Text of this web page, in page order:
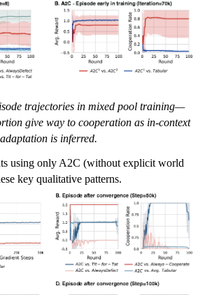
trajectories in mixed pool training—
give way to cooperation as in-context
adaptation is inferred.
using only A2C (without explicit world
key qualitative patterns.